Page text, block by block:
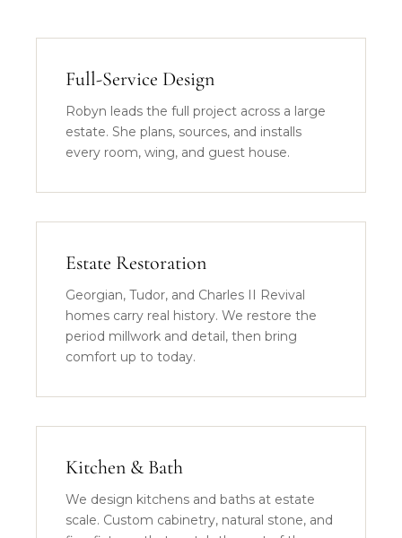
Full-Service Design
Robyn leads the full project across a large
estate. She plans, sources, and installs
every room, wing, and guest house.
Estate Restoration
Georgian, Tudor, and Charles II Revival
homes carry real history. We restore the
period millwork and detail, then bring
comfort up to today.
Kitchen & Bath
We design kitchens and baths at estate
scale. Custom cabinetry, natural stone, and